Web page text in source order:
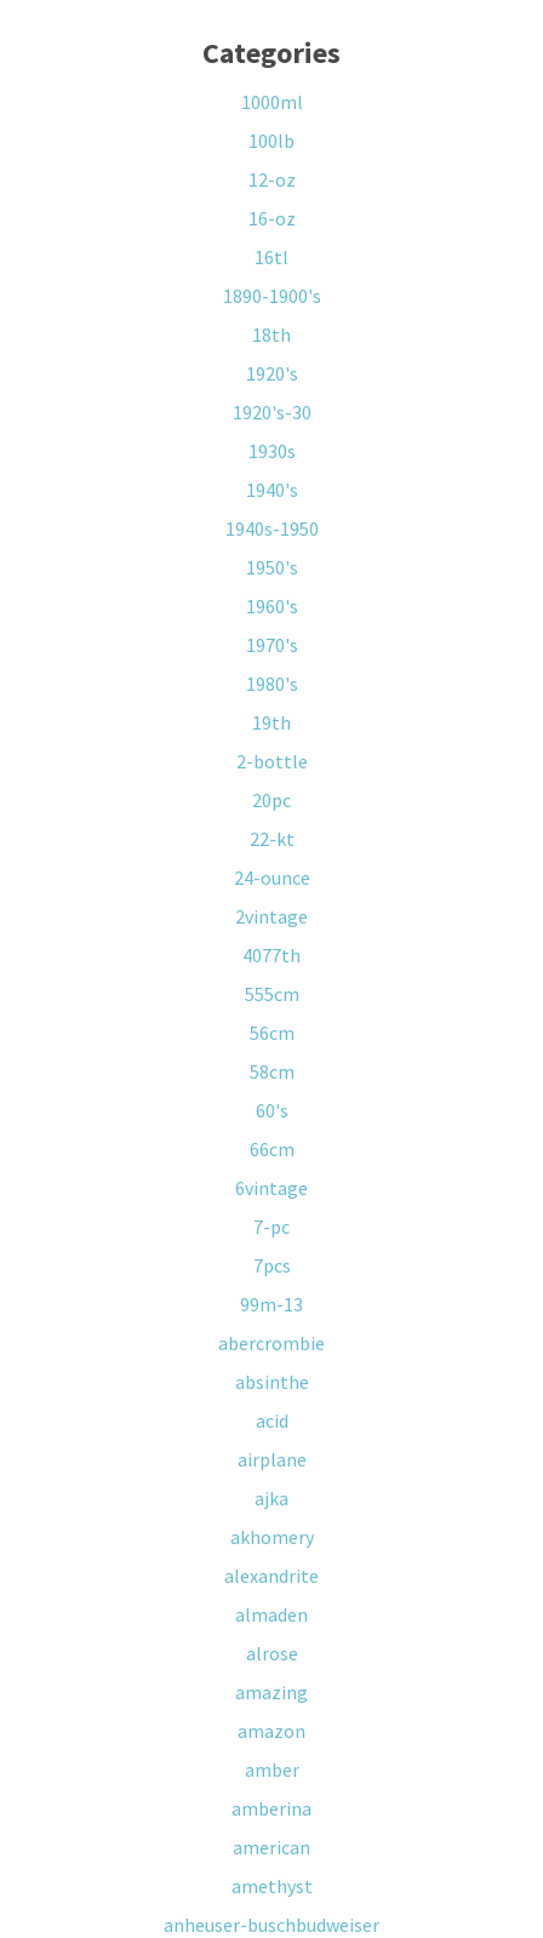
Categories
1000ml
100lb
12-oz
16-oz
16tl
1890-1900's
18th
1920's
1920's-30
1930s
1940's
1940s-1950
1950's
1960's
1970's
1980's
19th
2-bottle
20pc
22-kt
24-ounce
2vintage
4077th
555cm
56cm
58cm
60's
66cm
6vintage
7-pc
7pcs
99m-13
abercrombie
absinthe
acid
airplane
ajka
akhomery
alexandrite
almaden
alrose
amazing
amazon
amber
amberina
american
amethyst
anheuser-buschbudweiser